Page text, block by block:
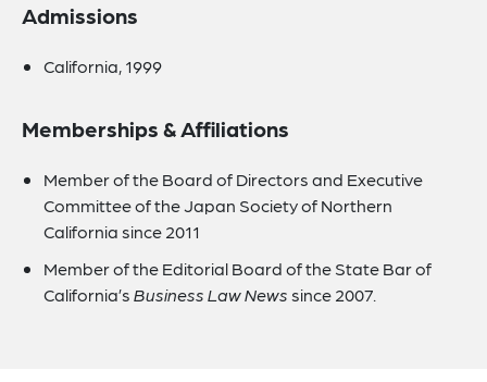
Admissions
California, 1999
Memberships & Affiliations
Member of the Board of Directors and Executive
Committee of the Japan Society of Northern
California since 2011
Member of the Editorial Board of the State Bar of
California’sBusiness Law Newssince 2007.